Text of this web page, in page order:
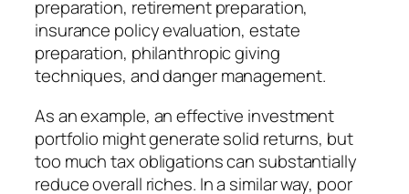
preparation, retirement preparation,
insurance policy evaluation, estate
preparation, philanthropic giving
techniques, and danger management.
As an example, an effective investment
portfolio might generate solid returns, but
too much tax obligations can substantially
reduce overall riches. In a similar way, poor